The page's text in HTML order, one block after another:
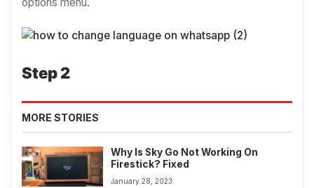
Step 2
MORE STORIES
Why Is Sky Go Not Working On
Firestick? Fixed
January 28, 2023